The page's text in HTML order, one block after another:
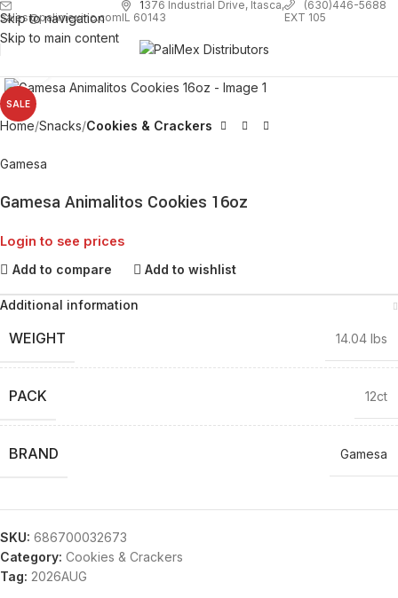
Skip to navigation
Skip to main content
sales@palimexinc.com
1376 Industrial Drive, Itasca,
IL 60143
(630)446-5688
EXT 105
SALE
Home Snacks Cookies & Crackers
Gamesa
Gamesa Animalitos Cookies 16oz
Login to see prices
Add to compare Add to wishlist
Additional information
WEIGHT 14.04 lbs
PACK 12ct
BRAND Gamesa
SKU: 686700032673
Category: Cookies & Crackers
Tag: 2026AUG